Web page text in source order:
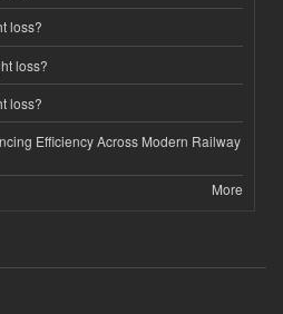
loss?
loss?
loss?
Efficiency Across Modern Railway
More